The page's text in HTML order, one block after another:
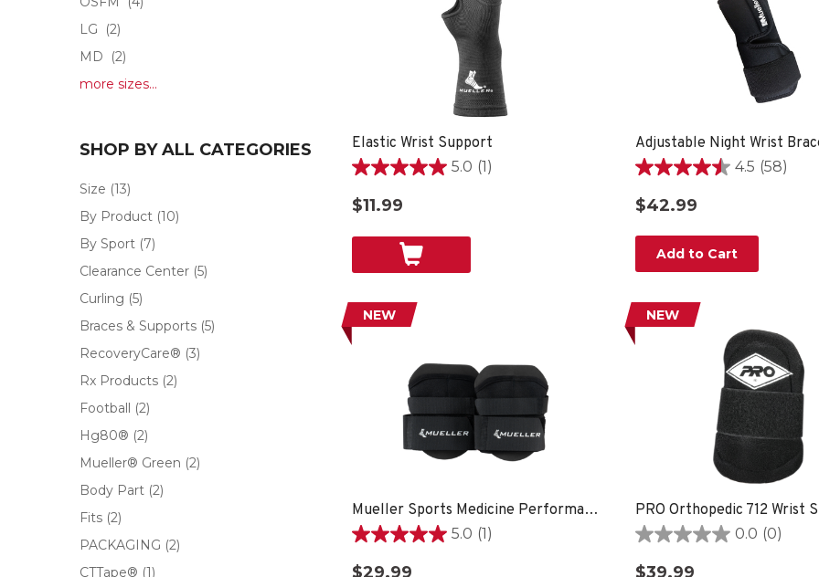
LG
(2)
MD
(2)
more sizes...
SHOP BY ALL CATEGORIES
Size (13)
By Product (10)
By Sport (7)
Clearance Center (5)
Curling (5)
Braces & Supports (5)
RecoveryCare® (3)
Rx Products (2)
Football (2)
Hg80® (2)
Mueller® Green (2)
Body Part (2)
Fits (2)
PACKAGING (2)
CTTape® (1)
Elastic Wrist Support
5.0 (1)
5.0
out
of
$11.99
Adjustable Night Wrist
4.5 (58)
4.5
out
of
stars.
58
$42.99
Add to Cart
NEW
Mueller Sports Medicine Performance Wrist Guard, 2 Pack, Black
5.0 (1)
5.0
out
$29.99
NEW
0.0 (0)
0.0
out
$39.99